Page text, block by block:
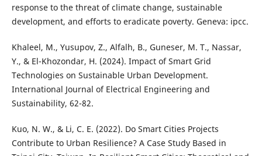
response to the threat of climate change, sustainable
development, and efforts to eradicate poverty. Geneva: ipcc.
Khaleel, M., Yusupov, Z., Alfalh, B., Guneser, M. T., Nassar,
Y., & El-Khozondar, H. (2024). Impact of Smart Grid
Technologies on Sustainable Urban Development.
International Journal of Electrical Engineering and
Sustainability, 62-82.
Kuo, N. W., & Li, C. E. (2022). Do Smart Cities Projects
Contribute to Urban Resilience? A Case Study Based in